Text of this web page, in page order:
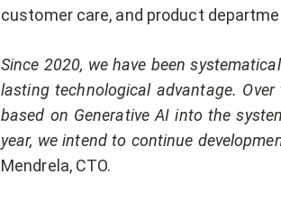
customer care, and product
Since 2020, we have been
lasting technological advantage.
based on Generative AI into the
year, we intend to continue
Mendrela, CTO.